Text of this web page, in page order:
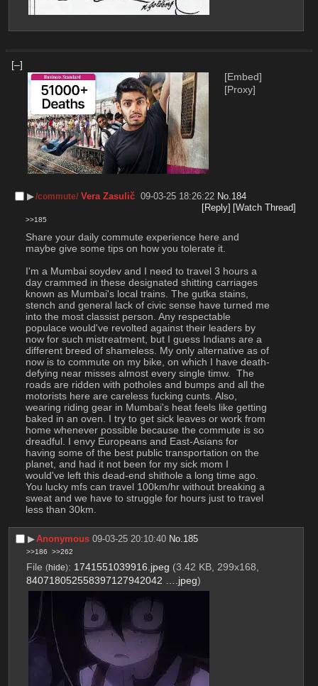
[–]
[Embed]
[Proxy]
▶︎/commute/ Vera Zasulič 09-03-25 18:26:22 No. 184
[Reply] [Watch Thread]
>>185
Share your daily commute experience here and
maybe give some tips on how you tolerate it.
I'm a Mumbai soydev and I need to travel 3 hours a
day crammed in these designated shitting carriages
known as Mumbai's local trains. The gutka stains,
stench and general lack of civic sense have turned me
into the most classist person. Any respectable
populace would've revolted against their leaders by
now for such mistreatment, but I guess Indians are a
different breed of shameless. My only alternative as of
now is to commute on my bike, on which I have death-
defying near misses almost every single timw.  The
roads are ridden with potholes and bumps and all the
motorists here are careless fucking cunts. Also,
wearing riding gear in Mumbai's heat feels like getting
baked in an oven. I try to get sick leaves or work from
home whenever possible because the commute is so
dreadful. I envy Europeans and East-Asians for
having some of the best public transportation on the
planet, and had it not been for my sick mom I
would've left this dead-end shithole a long time ago.
You lucky mfs can travel 100km/hr without breaking a
sweat and we have to struggle for hours just to travel
less than 30km.
▶︎Anonymous 09-03-25 20:10:40 No. 185
>>186 >>262
File (hide): 1741551039916.jpeg (3.42 KB, 299x168,
840718052558397127942042 ….jpeg)